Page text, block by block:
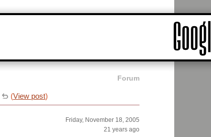
Forum
(View post)
Friday, November 18, 2005
21 years ago